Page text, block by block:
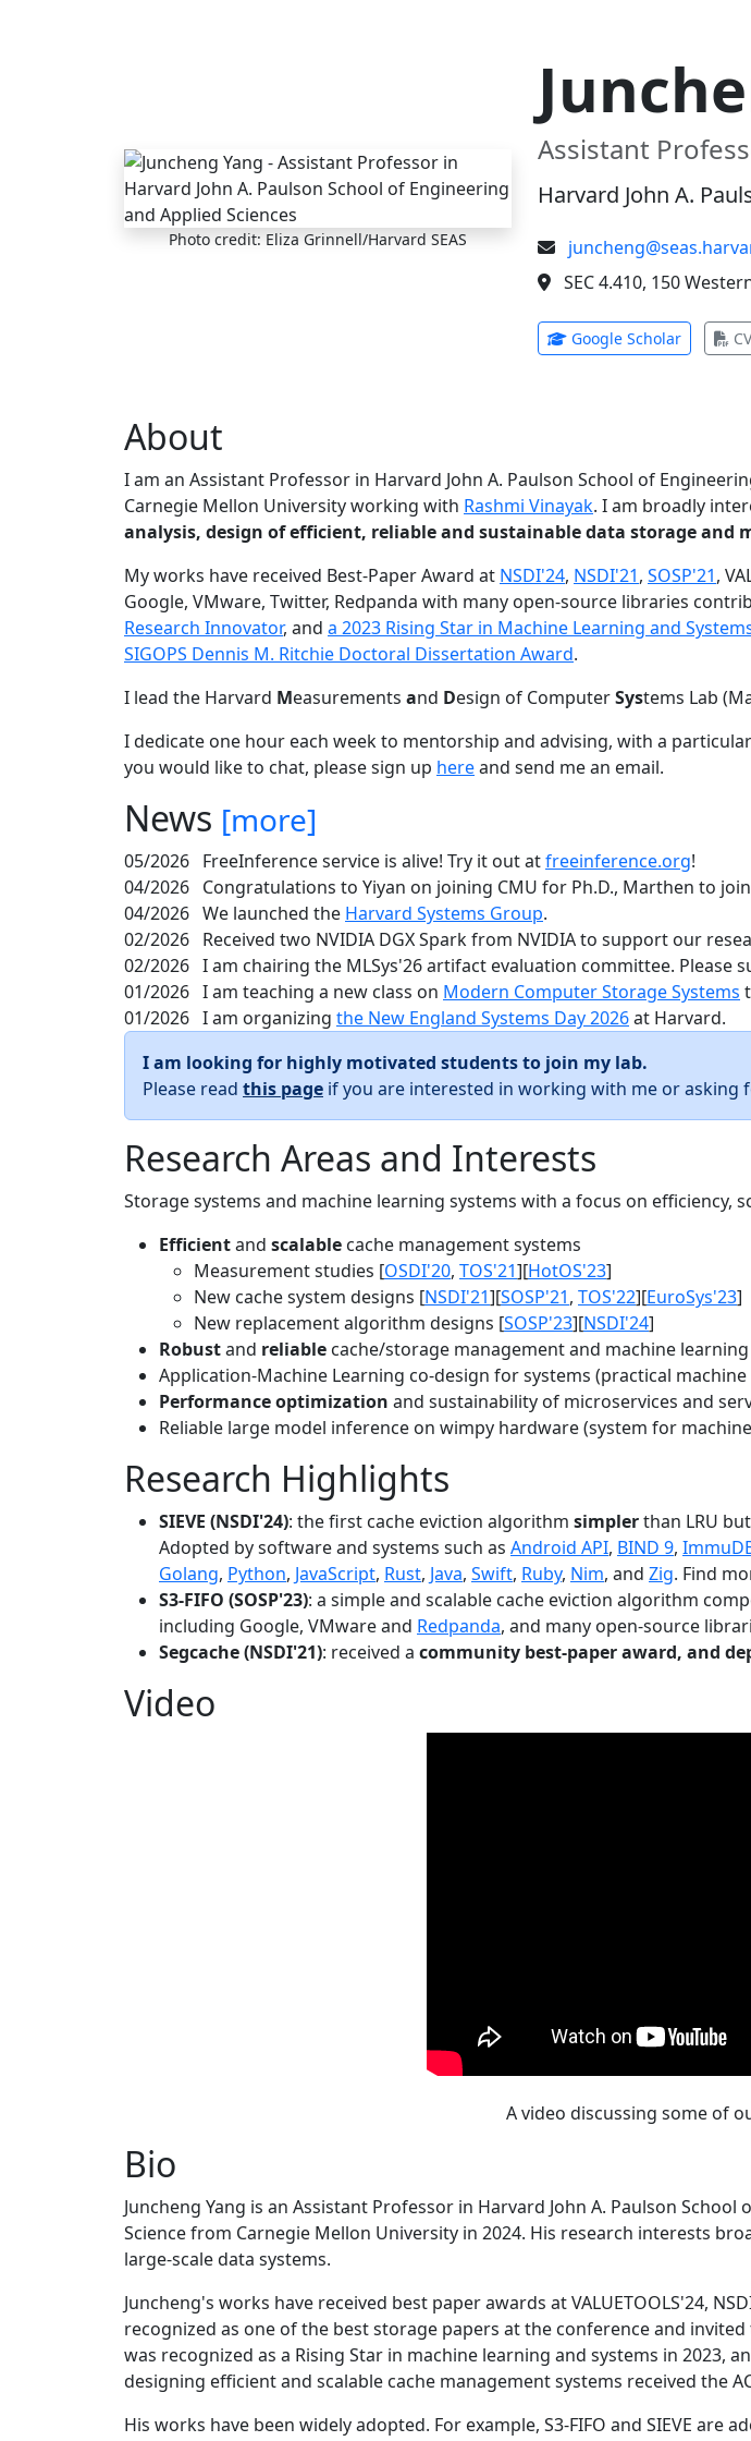
Photo credit: Eliza Grinnell/Harvard SEAS
Assistant
Harvard John A.
SEC 4.410, 150
Google Scholar(opens inCV
About
I am an Assistant Professor in Harvard John A. Paulson School of
Carnegie Mellon University working with Rashmi Vinayak. I am broadly
analysis, design of efficient, reliable and sustainable data storage and
My works have received Best-Paper Award at NSDI'24, NSDI'21, SOSP'21,
Google, VMware, Twitter, Redpanda with many open-source libraries
Research Innovator, and a 2023 Rising Star in Machine Learning and
SIGOPS Dennis M. Ritchie Doctoral Dissertation Award.
I lead the Harvard Measurements and Design of ComputerSystems Lab
I dedicate one hour each week to mentorship and advising, with a
you would like to chat, please sign up hereand send me an email.
News [more]
05/2026 FreeInference service is alive! Try it out atfreeinference.org!
04/2026 Congratulations to Yiyan on joining CMU for Ph.D., Marthen to
04/2026 We launched the Harvard Systems Group.
02/2026 Received two NVIDIA DGX Spark from NVIDIA to support our
02/2026 I am chairing the MLSys'26 artifact evaluation committee. Please
01/2026 I am teaching a new class on Modern Computer Storage Systems
01/2026 I am organizing the New England Systems Day 2026at Harvard.
I am looking for highly motivated students to join my lab.
Please read this page if you are interested in working with me or asking
Research Areas and Interests
Storage systems and machine learning systems with a focus on efficiency,
Efficientand scalable cache management systems
Measurement studies [OSDI'20, TOS'21][HotOS'23]
New cache system designs [NSDI'21][SOSP'21, TOS'22][EuroSys'23]
New replacement algorithm designs [SOSP'23][NSDI'24]
Robustand reliable cache/storage management and machine
Application-Machine Learning co-design for systems (practical
Performance optimization and sustainability of microservices and
Reliable large model inference on wimpy hardware (system for
Research Highlights
SIEVE (NSDI'24): the first cache eviction algorithm simplerthan LRU
Adopted by software and systems such as Android API, BIND 9,
Golang, Python, JavaScript, Rust, Java, Swift, Ruby, Nim, and Zig. Find
S3-FIFO (SOSP'23): a simple and scalable cache eviction algorithm
including Google, VMware and Redpanda, and many open-source
Segcache (NSDI'21): received a community best-paper award, and
Video
A video discussing some of
Bio
Juncheng Yang is an Assistant Professor in Harvard John A. Paulson
Science from Carnegie Mellon University in 2024. His research interests
large-scale data systems.
Juncheng's works have received best paper awards at VALUETOOLS'24,
recognized as one of the best storage papers at the conference and invited
was recognized as a Rising Star in machine learning and systems in 2023,
designing efficient and scalable cache management systems received the
His works have been widely adopted. For example, S3-FIFO and SIEVE